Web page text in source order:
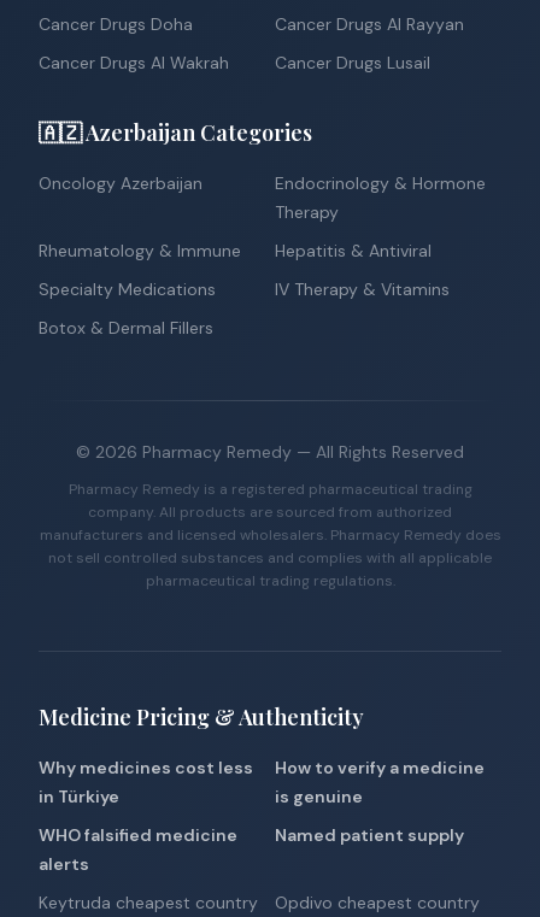
Cancer Drugs Doha
Cancer Drugs Al Rayyan
Cancer Drugs Al Wakrah
Cancer Drugs Lusail
🇦🇿 Azerbaijan Categories
Oncology Azerbaijan
Endocrinology & Hormone
Therapy
Rheumatology & Immune
Hepatitis & Antiviral
Specialty Medications
IV Therapy & Vitamins
Botox & Dermal Fillers
© 2026 Pharmacy Remedy — All Rights Reserved
Pharmacy Remedy is a registered pharmaceutical trading
company. All products are sourced from authorized
manufacturers and licensed wholesalers. Pharmacy Remedy does
not sell controlled substances and complies with all applicable
pharmaceutical trading regulations.
Medicine Pricing & Authenticity
Why medicines cost less
in Türkiye
How to verify a medicine
is genuine
WHO falsified medicine
alerts
Named patient supply
Keytruda cheapest country
Opdivo cheapest country